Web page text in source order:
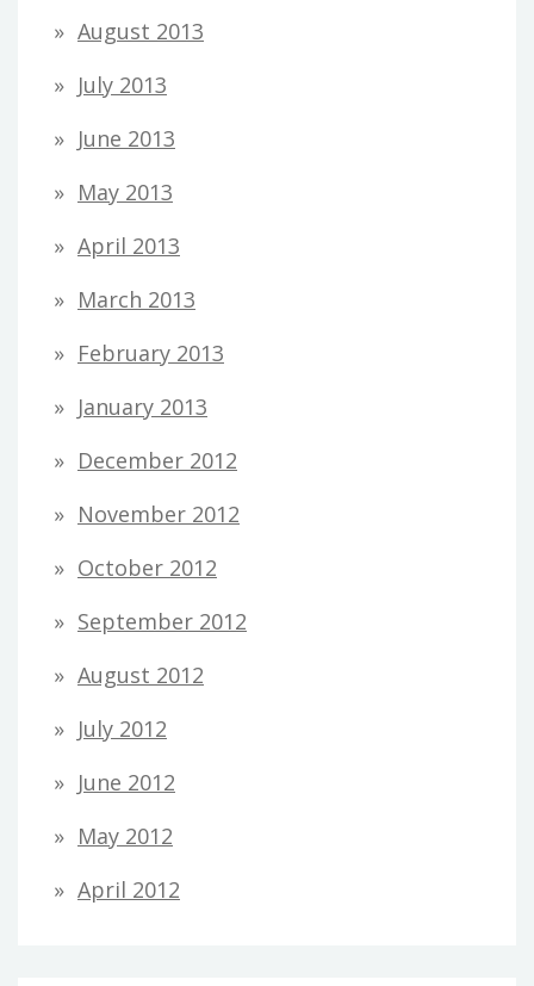
August 2013
July 2013
June 2013
May 2013
April 2013
March 2013
February 2013
January 2013
December 2012
November 2012
October 2012
September 2012
August 2012
July 2012
June 2012
May 2012
April 2012